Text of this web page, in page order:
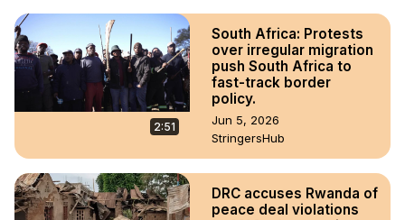
2:51
South Africa: Protests
over irregular migration
push South Africa to
fast-track border
policy.
Jun 5, 2026
StringersHub
DRC accuses Rwanda of
peace deal violations